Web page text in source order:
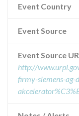
Event Country
Event Source
Event Source
http://
firmy-siemens-ag-